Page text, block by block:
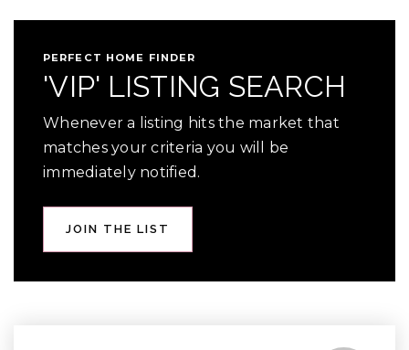
PERFECT HOME FINDER
'VIP' LISTING SEARCH
Whenever a listing hits the market that
matches your criteria you will be
immediately notified.
JOIN THE LIST